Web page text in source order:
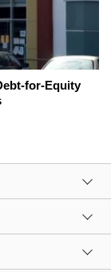
for-Equity